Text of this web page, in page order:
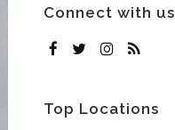
Connect with us
Top Locations